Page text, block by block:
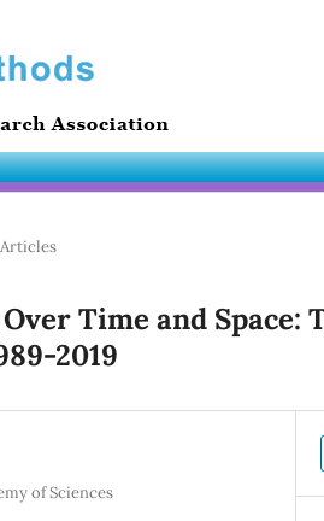
Articles
Time and Space:
2019
of Sciences